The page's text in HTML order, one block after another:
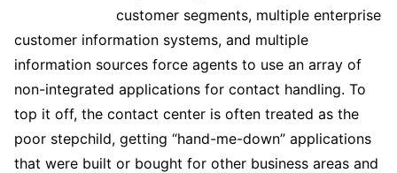
customer segments, multiple enterprise
customer information systems, and multiple
information sources force agents to use an array of
non-integrated applications for contact handling. To
top it off, the contact center is often treated as the
poor stepchild, getting “hand-me-down” applications
that were built or bought for other business areas and